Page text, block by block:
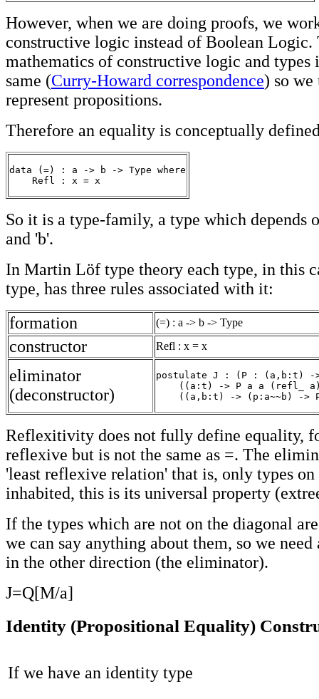
However, when we are doing proofs, we
constructive logic instead of Boolean Logic.
mathematics of constructive logic and types
same (Curry-Howard correspondence) so we
represent propositions.
Therefore an equality is conceptually
data (=) : a -> b -> Type where
    Refl : x = x
So it is a type-family, a type which depends
and 'b'.
In Martin Löf type theory each type, in this
type, has three rules associated with it:
formation
(=) : a -> b -> Type
constructor Refl : x = x
eliminator
(deconstructor)
postulate J : (P : (a,b:t) ->
((a:t) -> P a a (refl_
((a,b:t) -> (p:a~~b) ->
Reflexitivity does not fully define equality,
reflexive but is not the same as =. The
'least reflexive relation' that is, only types on
inhabited, this is its universal property
If the types which are not on the diagonal
we can say anything about them, so we
in the other direction (the eliminator).
J=Q[M/a]
Identity (Propositional Equality)
If we have an identity type